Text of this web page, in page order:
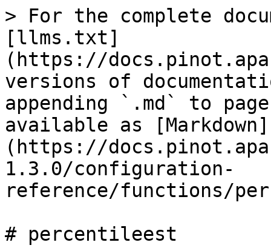
> For the complete
[llms.txt]
(https://
versions of
appending `.md` to
available as [Markdown]
(https://
1.3.0/configuration-
reference/functions/
# percentileest